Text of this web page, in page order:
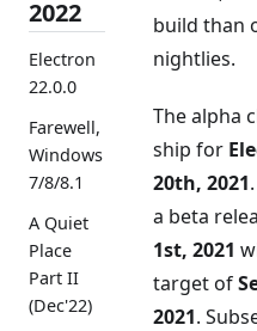
2022
Electron
22.0.0
Farewell,
Windows
7/8/8.1
A Quiet
Place
Part II
(Dec'22)
build than
nightlies.
The alpha
ship for
20th, 2021
a beta
1st, 2021
target of
2021.